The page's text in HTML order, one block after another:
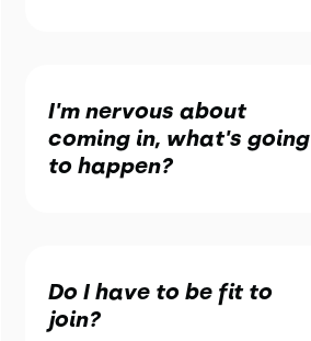
I'm nervous about
coming in, what's going
to happen?
Do I have to be fit to
join?